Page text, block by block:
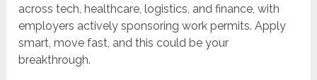
across tech, healthcare, logistics, and finance, with
employers actively sponsoring work permits. Apply
smart, move fast, and this could be your
breakthrough.